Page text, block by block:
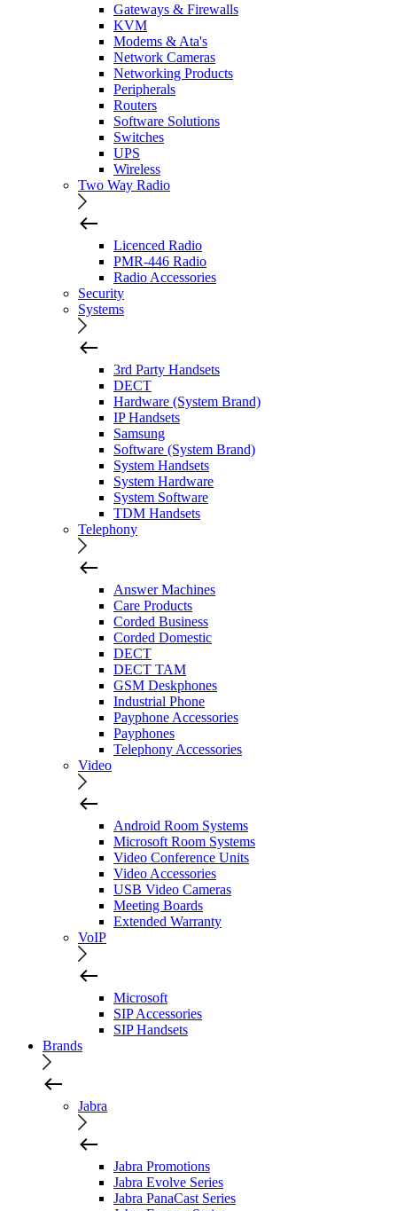
Gateways & Firewalls
KVM
Modems & Ata's
Network Cameras
Networking Products
Peripherals
Routers
Software Solutions
Switches
UPS
Wireless
Two Way Radio
Licenced Radio
PMR-446 Radio
Radio Accessories
Security
Systems
3rd Party Handsets
DECT
Hardware (System Brand)
IP Handsets
Samsung
Software (System Brand)
System Handsets
System Hardware
System Software
TDM Handsets
Telephony
Answer Machines
Care Products
Corded Business
Corded Domestic
DECT
DECT TAM
GSM Deskphones
Industrial Phone
Payphone Accessories
Payphones
Telephony Accessories
Video
Android Room Systems
Microsoft Room Systems
Video Conference Units
Video Accessories
USB Video Cameras
Meeting Boards
Extended Warranty
VoIP
Microsoft
SIP Accessories
SIP Handsets
Brands
Jabra
Jabra Promotions
Jabra Evolve Series
Jabra PanaCast Series